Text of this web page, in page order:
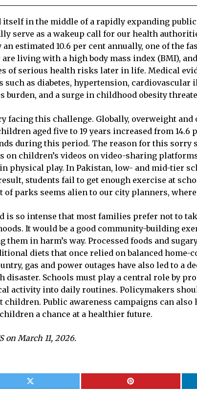
itself in the middle of a rapidly expanding
serve as a wakeup call for our health
an estimated 10.6 per cent annually, one of
are living with a high body mass index (BMI),
of serious health risks later in life. Medical
such as diabetes, hypertension,
burden, and a surge in childhood obesity
facing this challenge. Globally, overweight
aged five to 19 years increased from 14.6
during this period. The reason for this sorry
children’s videos on video-sharing
physical play. In Pakistan, low- and mid-tier
students fail to get enough exercise at
of parks seems alien to our city planners,
is so intense that most families prefer not to
It would be a good community-building
in harm’s way. Processed foods and
diets that once relied on balanced home-
gas and power outages have also led to
disaster. Schools must play a central role by
activity into daily routines. Policymakers
children. Public awareness campaigns can
a chance at a healthier future.
on March 11, 2026.